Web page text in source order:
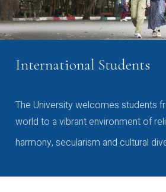
International Students
The University welcomes students
world to a vibrant environment of
harmony, secularism and cultural